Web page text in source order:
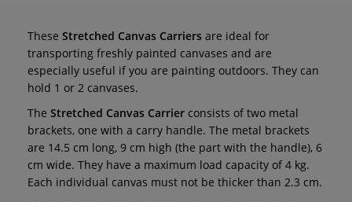
These Stretched Canvas Carriers are ideal for
transporting freshly painted canvases and are
especially useful if you are painting outdoors. They can
hold 1 or 2 canvases.
The Stretched Canvas Carrier consists of two metal
brackets, one with a carry handle. The metal brackets
are 14.5 cm long, 9 cm high (the part with the handle), 6
cm wide. They have a maximum load capacity of 4 kg.
Each individual canvas must not be thicker than 2.3 cm.